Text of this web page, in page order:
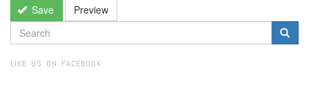
Save Preview
SEARCH
FORM
LIKE US ON FACEBOOK